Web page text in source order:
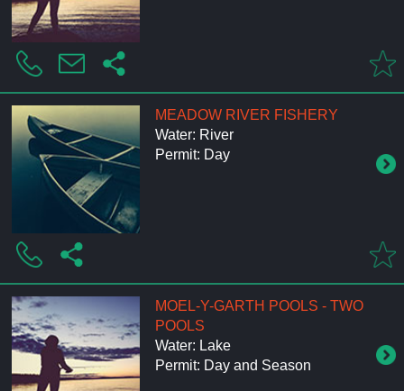
MEADOW RIVER FISHERY
Water: River
Permit: Day
MOEL-Y-GARTH POOLS - TWO
POOLS
Water: Lake
Permit: Day and Season